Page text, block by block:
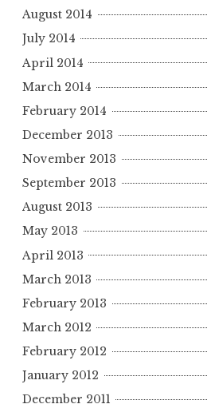
August 2014
July 2014
April 2014
March 2014
February 2014
December 2013
November 2013
September 2013
August 2013
May 2013
April 2013
March 2013
February 2013
March 2012
February 2012
January 2012
December 2011